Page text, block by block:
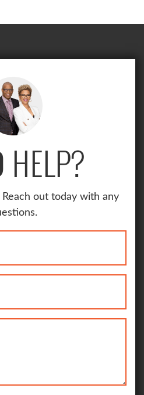
HELP?
Reach out today with any